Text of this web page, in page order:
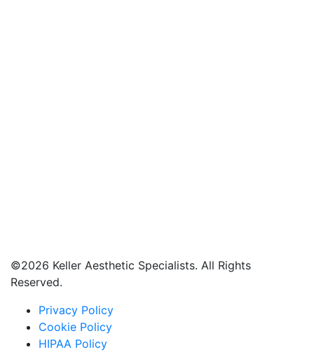
©2026 Keller Aesthetic Specialists. All Rights
Reserved.
Privacy Policy
Cookie Policy
HIPAA Policy